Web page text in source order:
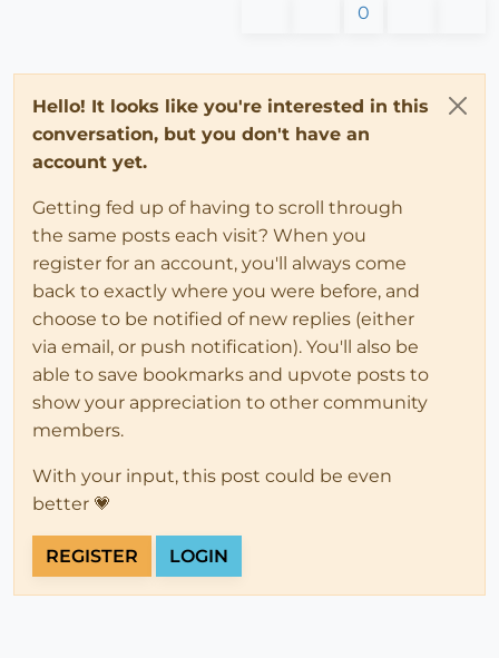
0
Hello! It looks like you're interested in this
conversation, but you don't have an
account yet.
Getting fed up of having to scroll through
the same posts each visit? When you
register for an account, you'll always come
back to exactly where you were before, and
choose to be notified of new replies (either
via email, or push notification). You'll also be
able to save bookmarks and upvote posts to
show your appreciation to other community
members.
With your input, this post could be even
better 💗
REGISTER LOGIN